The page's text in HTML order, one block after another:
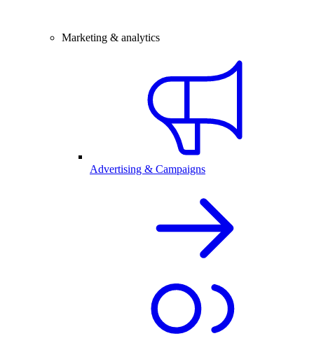
Marketing & analytics
Advertising & Campaigns